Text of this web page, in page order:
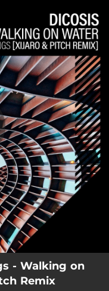
- Walking on
Remix